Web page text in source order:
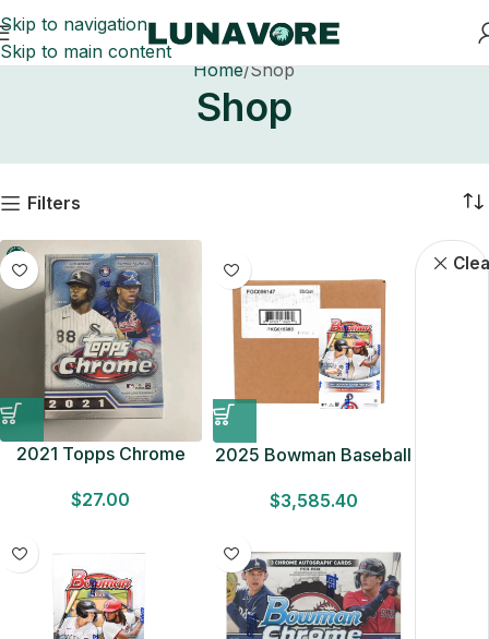
Skip to navigation
Skip to main content
Home Shop
Shop
Filters
Baseball
2021 Topps Chrome
Box NEW FACTORY
$27.00
2025 Bowman Baseball
$3,585.40